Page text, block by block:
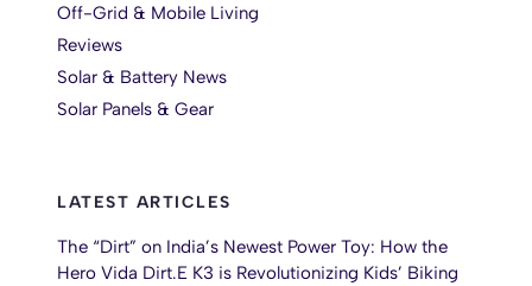
Off-Grid & Mobile Living
Reviews
Solar & Battery News
Solar Panels & Gear
LATEST ARTICLES
The “Dirt” on India’s Newest Power Toy: How the
Hero Vida Dirt.E K3 is Revolutionizing Kids’ Biking